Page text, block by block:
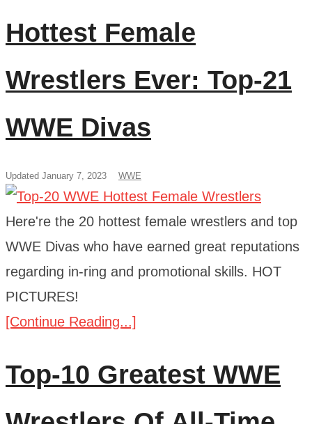
Hottest Female
Wrestlers Ever: Top-21
WWE Divas
Updated January 7, 2023 WWE
Here're the 20 hottest female wrestlers and top
WWE Divas who have earned great reputations
regarding in-ring and promotional skills. HOT
PICTURES!
[Continue Reading...]
Top-10 Greatest WWE